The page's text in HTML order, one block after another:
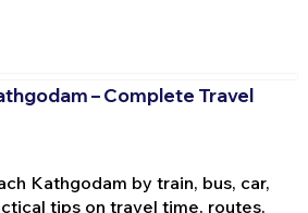
– Complete Travel
Kathgodam by train, bus, car,
tips on travel time, routes,